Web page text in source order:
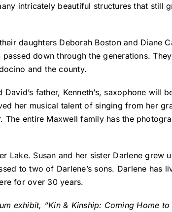
intricately beautiful structures that still
daughters Deborah Boston and Diane
down through the generations.
and the county.
father, Kenneth’s, saxophone will
her musical talent of singing from her
entire Maxwell family has the
Lake. Susan and her sister Darlene grew
to two of Darlene’s sons. Darlene has
for over 30 years.
exhibit, “Kin & Kinship: Coming Home to